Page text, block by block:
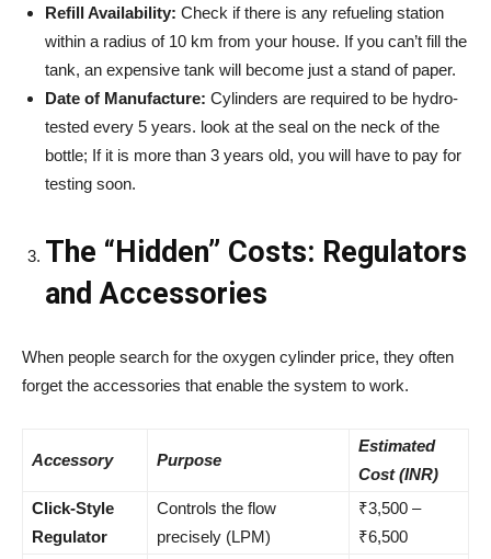
Refill Availability: Check if there is any refueling station
within a radius of 10 km from your house. If you can’t fill the
tank, an expensive tank will become just a stand of paper.
Date of Manufacture: Cylinders are required to be hydro-
tested every 5 years. look at the seal on the neck of the
bottle; If it is more than 3 years old, you will have to pay for
testing soon.
The “Hidden” Costs: Regulators
and Accessories
When people search for the oxygen cylinder price, they often
forget the accessories that enable the system to work.
Accessory Purpose
Estimated
Cost (INR)
Click-Style
Regulator
Controls the flow
precisely (LPM)
₹3,500 –
₹6,500